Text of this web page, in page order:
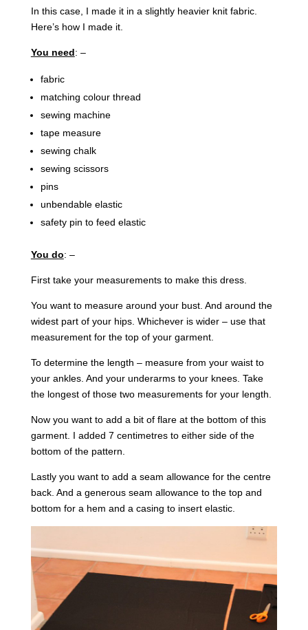
In this case, I made it in a slightly heavier knit fabric.
Here’s how I made it.
You need: –
fabric
matching colour thread
sewing machine
tape measure
sewing chalk
sewing scissors
pins
unbendable elastic
safety pin to feed elastic
You do: –
First take your measurements to make this dress.
You want to measure around your bust. And around the
widest part of your hips. Whichever is wider – use that
measurement for the top of your garment.
To determine the length – measure from your waist to
your ankles. And your underarms to your knees. Take
the longest of those two measurements for your length.
Now you want to add a bit of flare at the bottom of this
garment. I added 7 centimetres to either side of the
bottom of the pattern.
Lastly you want to add a seam allowance for the centre
back. And a generous seam allowance to the top and
bottom for a hem and a casing to insert elastic.